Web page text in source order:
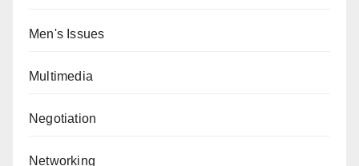
Men's Issues
Multimedia
Negotiation
Networking